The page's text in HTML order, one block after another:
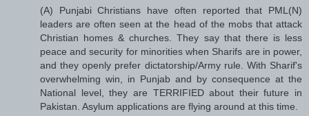
(A) Punjabi Christians have often reported that PML(N)
leaders are often seen at the head of the mobs that attack
Christian homes & churches. They say that there is less
peace and security for minorities when Sharifs are in power,
and they openly prefer dictatorship/Army rule. With Sharif's
overwhelming win, in Punjab and by consequence at the
National level, they are TERRIFIED about their future in
Pakistan. Asylum applications are flying around at this time.